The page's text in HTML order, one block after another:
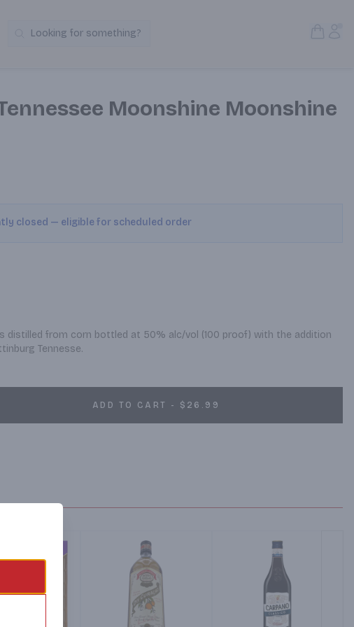
Search Products
Looking for something?
Moonshine Moonshine
closed — eligible for scheduled order
distilled from corn bottled at 50% alc/vol (100 proof) with the addition
Tennesse.
ADD TO CART - $26.99